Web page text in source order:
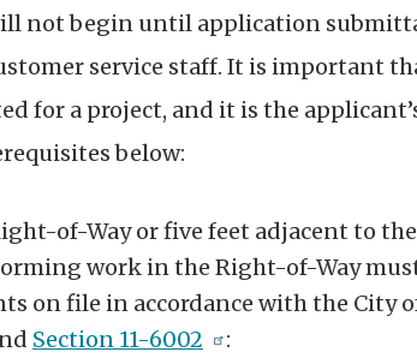
not begin until application
service staff. It is important
for a project, and it is the
below:
of-Way or five feet adjacent to
work in the Right-of-Way
on file in accordance with the City
Section 11-6002 :